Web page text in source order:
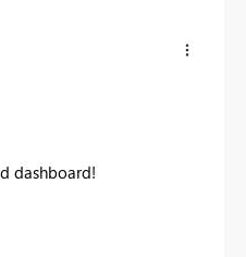
dashboard!